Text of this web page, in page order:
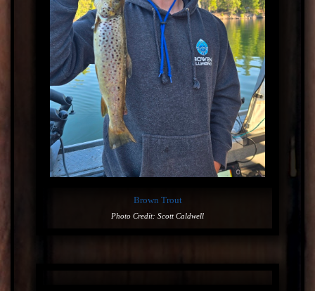
Brown Trout
Photo Credit: Scott Caldwell